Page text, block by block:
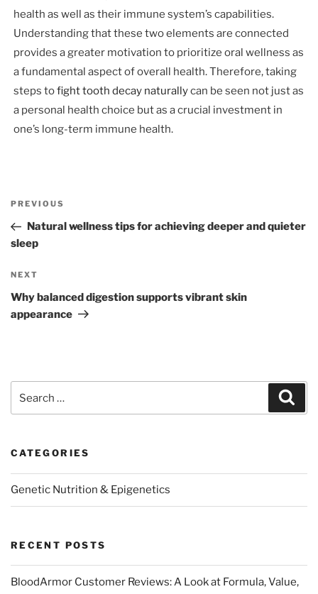
health as well as their immune system’s capabilities.
Understanding that these two elements are connected
provides a greater motivation to prioritize oral wellness as
a fundamental aspect of overall health. Therefore, taking
steps tofight tooth decay naturallycan be seen not just as
a personal health choice but as a crucial investment in
one’s long-term immune health.
Previous
Post
PREVIOUS
Natural wellness tips for achieving deeper and quieter
sleep
Next
Post
NEXT
Why balanced digestion supports vibrant skin
appearance
for:
CATEGORIES
Genetic Nutrition & Epigenetics
RECENT POSTS
BloodArmor Customer Reviews: A Look at Formula, Value,